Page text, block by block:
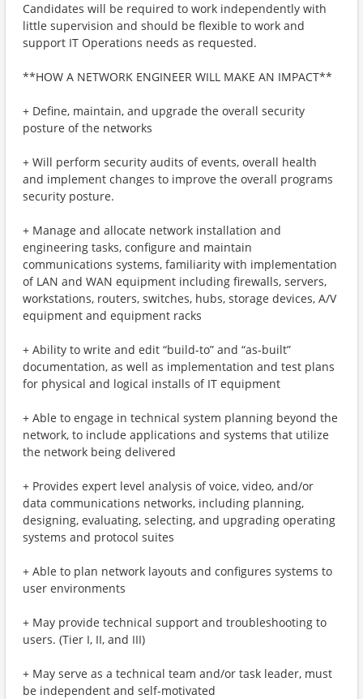
Candidates will be required to work independently with
little supervision and should be flexible to work and
support IT Operations needs as requested.
**HOW A NETWORK ENGINEER WILL MAKE AN IMPACT**
+ Define, maintain, and upgrade the overall security
posture of the networks
+ Will perform security audits of events, overall health
and implement changes to improve the overall programs
security posture.
+ Manage and allocate network installation and
engineering tasks, configure and maintain
communications systems, familiarity with implementation
of LAN and WAN equipment including firewalls, servers,
workstations, routers, switches, hubs, storage devices, A/V
equipment and equipment racks
+ Ability to write and edit “build-to” and “as-built”
documentation, as well as implementation and test plans
for physical and logical installs of IT equipment
+ Able to engage in technical system planning beyond the
network, to include applications and systems that utilize
the network being delivered
+ Provides expert level analysis of voice, video, and/or
data communications networks, including planning,
designing, evaluating, selecting, and upgrading operating
systems and protocol suites
+ Able to plan network layouts and configures systems to
user environments
+ May provide technical support and troubleshooting to
users. (Tier I, II, and III)
+ May serve as a technical team and/or task leader, must
be independent and self-motivated